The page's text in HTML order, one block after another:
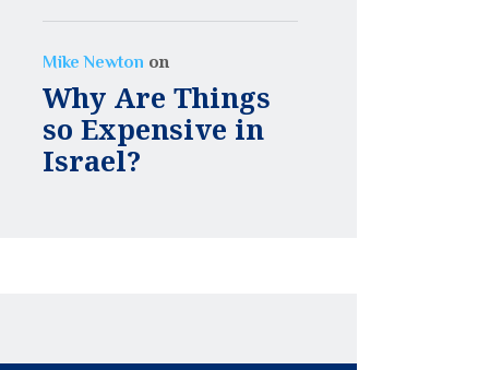
Mike Newton on
Why Are Things
so Expensive in
Israel?